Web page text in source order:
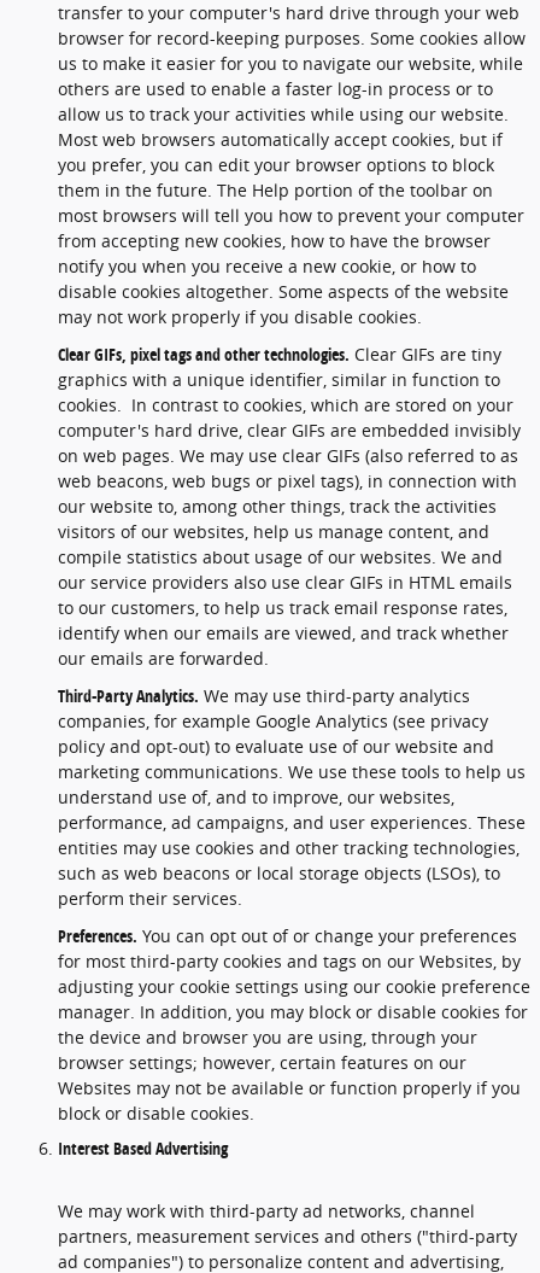
transfer to your computer's hard drive through your web
browser for record-keeping purposes. Some cookies allow
us to make it easier for you to navigate our website, while
others are used to enable a faster log-in process or to
allow us to track your activities while using our website.
Most web browsers automatically accept cookies, but if
you prefer, you can edit your browser options to block
them in the future. The Help portion of the toolbar on
most browsers will tell you how to prevent your computer
from accepting new cookies, how to have the browser
notify you when you receive a new cookie, or how to
disable cookies altogether. Some aspects of the website
may not work properly if you disable cookies.
Clear GIFs, pixel tags and other technologies. Clear GIFs are tiny
graphics with a unique identifier, similar in function to
cookies. In contrast to cookies, which are stored on your
computer's hard drive, clear GIFs are embedded invisibly
on web pages. We may use clear GIFs (also referred to as
web beacons, web bugs or pixel tags), in connection with
our website to, among other things, track the activities
visitors of our websites, help us manage content, and
compile statistics about usage of our websites. We and
our service providers also use clear GIFs in HTML emails
to our customers, to help us track email response rates,
identify when our emails are viewed, and track whether
our emails are forwarded.
Third-Party Analytics. We may use third-party analytics
companies, for example Google Analytics (see privacy
policy and opt-out) to evaluate use of our website and
marketing communications. We use these tools to help us
understand use of, and to improve, our websites,
performance, ad campaigns, and user experiences. These
entities may use cookies and other tracking technologies,
such as web beacons or local storage objects (LSOs), to
perform their services.
Preferences. You can opt out of or change your preferences
for most third-party cookies and tags on our Websites, by
adjusting your cookie settings using our cookie preference
manager. In addition, you may block or disable cookies for
the device and browser you are using, through your
browser settings; however, certain features on our
Websites may not be available or function properly if you
block or disable cookies.
Interest Based Advertising
We may work with third-party ad networks, channel
partners, measurement services and others ("third-party
ad companies") to personalize content and advertising,